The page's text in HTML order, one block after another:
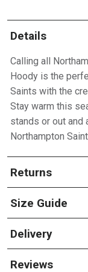
Details
Calling all
Hoody is the
Saints with the
Stay warm this
stands or out
Northampton
Returns
Size Guide
Delivery
Reviews